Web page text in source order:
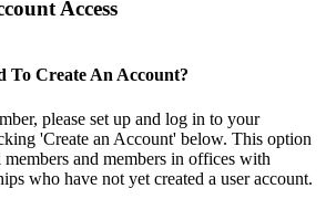
Access
To Create An Account?
please set up and log in to your
'Create an Account' below. This option
and members in offices with
who have not yet created a user account.